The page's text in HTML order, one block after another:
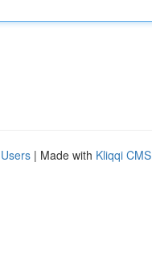
| Made with Kliqqi CMS